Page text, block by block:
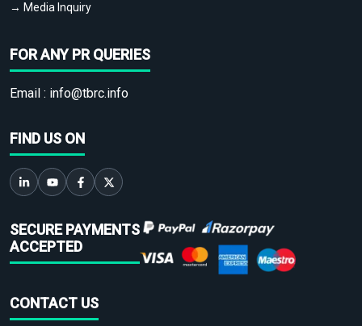
→ Media Inquiry
FOR ANY PR QUERIES
Email : info@tbrc.info
FIND US ON
SECURE PAYMENTS
ACCEPTED
CONTACT US